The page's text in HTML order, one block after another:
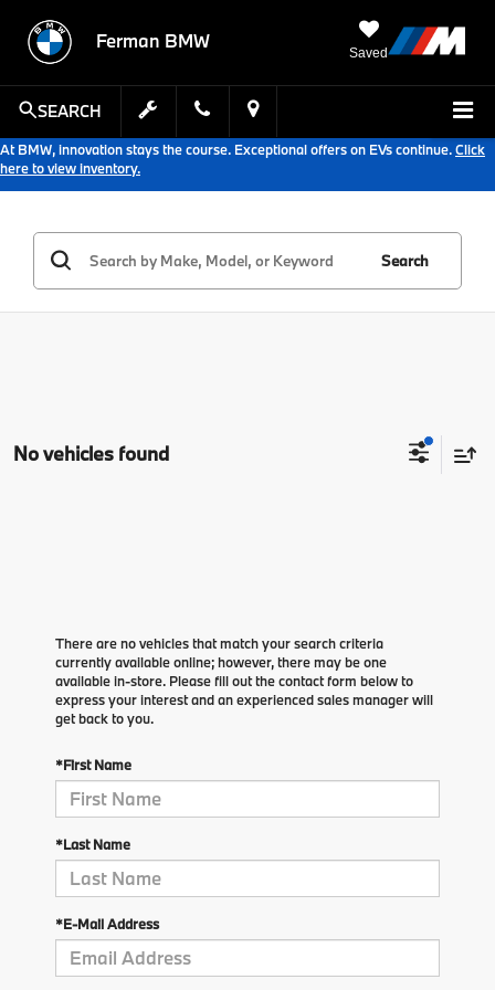
Ferman BMW
Saved
SEARCH
At BMW, innovation stays the course. Exceptional offers on EVs continue.Click
here to view inventory.
Search
No vehicles found
There are no vehicles that match your search criteria
currently available online; however, there may be one
available in-store. Please fill out the contact form below to
express your interest and an experienced sales manager will
get back to you.
*First Name
*Last Name
*E-Mail Address